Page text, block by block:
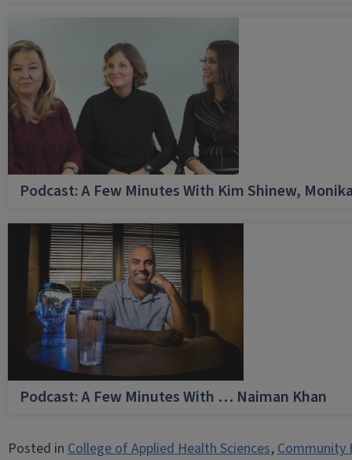
Podcast: A Few Minutes With Kim Shinew,
Podcast: A Few Minutes With … Naiman Khan
Posted inCollege of Applied Health Sciences,Community